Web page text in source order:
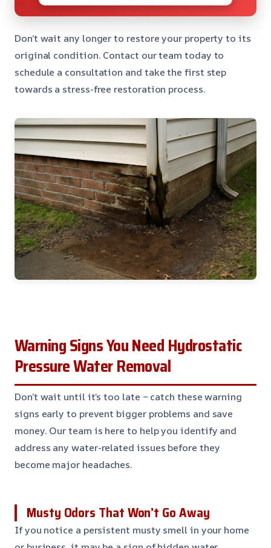
Don’t wait any longer to restore your property to its
original condition. Contact our team today to
schedule a consultation and take the first step
towards a stress-free restoration process.
Warning Signs You Need Hydrostatic
Pressure Water Removal
Don’t wait until it’s too late – catch these warning
signs early to prevent bigger problems and save
money. Our team is here to help you identify and
address any water-related issues before they
become major headaches.
Musty Odors That Won’t Go Away
If you notice a persistent musty smell in your home